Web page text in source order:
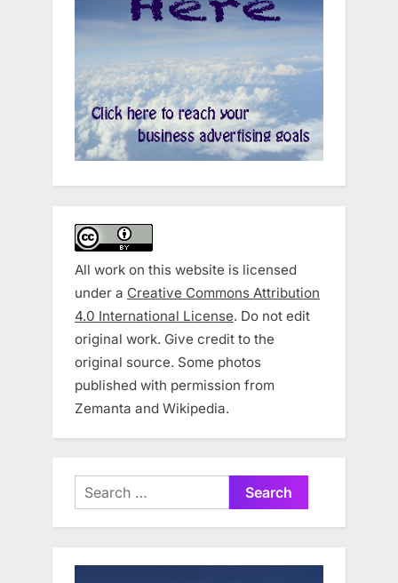
All work on this website is licensed
under a Creative Commons Attribution
4.0 International License. Do not edit
original work. Give credit to the
original source. Some photos
published with permission from
Zemanta and Wikipedia.
Search
for: